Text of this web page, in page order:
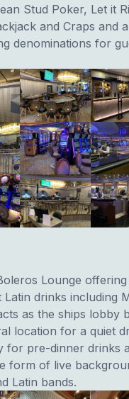
Stud Poker, Let it
and Craps and
denominations for
Lounge offering
drinks including
as the ships lobby
location for a quiet
for pre-dinner drinks
form of live
Latin bands.